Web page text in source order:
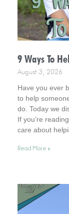
9 Ways To
August 3, 2026
Have you ever
to help
do. Today we
If you’re
care about
So, read on for
Read More »